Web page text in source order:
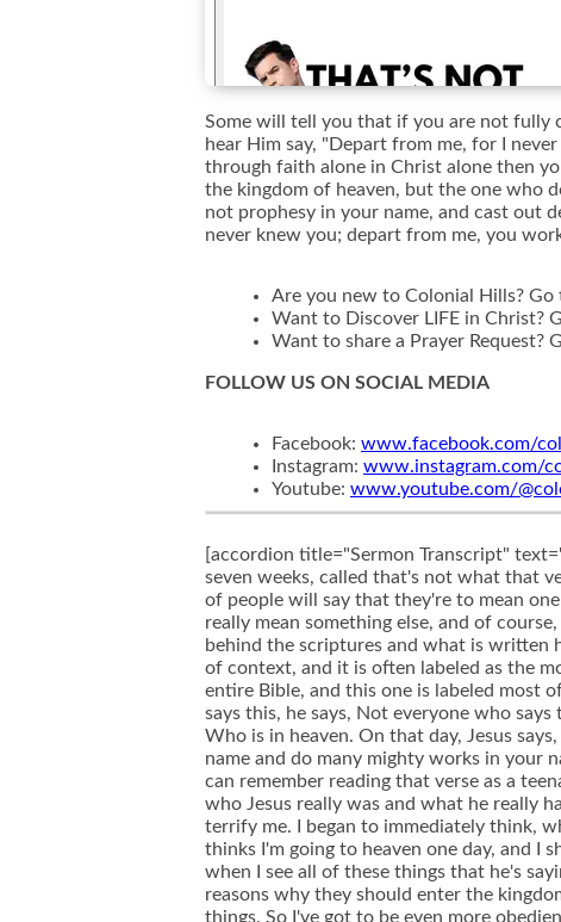
Some will tell you that if you are not fully
hear Him say, "Depart from me, for I
through faith alone in Christ alone then
the kingdom of heaven, but the one who
not prophesy in your name, and cast out
never knew you; depart from me, you
Are you new to Colonial Hills? Go
Want to Discover LIFE in Christ?
Want to share a Prayer Request?
FOLLOW US ON SOCIAL MEDIA
Facebook: www.facebook.com/
Instagram: www.instagram.com/
Youtube: www.youtube.com/
[accordion title="Sermon Transcript" text="Well, today we are continuing this summer message series that we've been in for the last six or seven weeks, called that's not what that verse means. And we've been looking at several popular verses, as many of you know, and how a lot of people will say that they're to mean one particular thing, but when you look at the context, when you look at what they're really about they really mean something else, and of course, they apply to our lives in a different way. And so it's important that we understand the true meaning behind the scriptures and what is written here and today, as we continue, we're going to look at another verse that I think often gets taken out of context, and it is often labeled as the most terrifying verse in all of the Bible. I mean, it's a big book. There's a lot of verses throughout this entire Bible, and this one is labeled most often the most terrifying verse in all of the Bible. What is it? Matthew 721, through 723, where Jesus says this, he says, Not everyone who says to Me, Lord, Lord will enter the kingdom of heaven, but the one who does the will of my Father, Who is in heaven. On that day, Jesus says, Many will say to me, Lord, Lord, did we not prophesy in your name and cast out demons in your name and do many mighty works in your name? And then I will declare to them I never knew you depart from me, you workers of lawlessness. I can remember reading that verse as a teenager, when I was starting to read through the Bible for the first time on my own to try to discover who Jesus really was and what he really had to say, instead of just taking other people's word for it, and I came across this verse, I mean, it did terrify me. I began to immediately think, what if I'm those, those people, right? I mean, what if I'm the one who thinks that I'm a Christian, who thinks I'm going to heaven one day, and I show up and Jesus says to me, Hey, Depart from me, because I never knew you. And at first glance, when I see all of these things that he's saying about these people who seem to be doing so many great things for the Lord and using those as reasons why they should enter the kingdom of heaven, then I'm going, Oh, I've got a problem, because they're doing some really big, great things. So I've got to be even more obedient to God's will than them. I mean, they seem like they were being obedient to God's will, but maybe they weren't being obedient enough to God's will, and so I better get to work. I do not want to show up and face Jesus face to face one day and him say, Depart from me. I never knew you because you weren't obedient to my will.This should be seen in that light as the most terrifying verse in all of the Bible. How scary it really is to think that if you thought you were a Christian, to face Jesus one day and hear him actually say something like that. How scary, because you don't ever really know how much you have to be obedient in